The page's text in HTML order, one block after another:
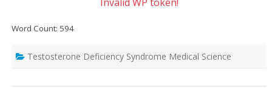
Word Count: 594
Testosterone Deficiency Syndrome Medical Science